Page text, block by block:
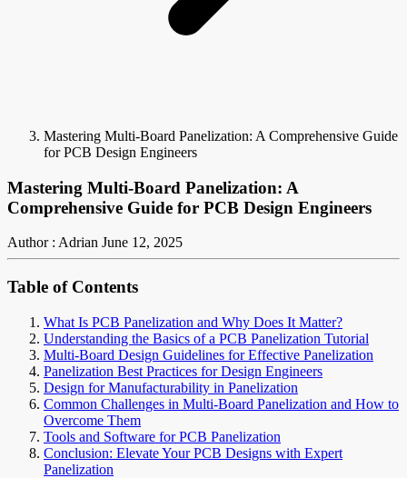
Mastering Multi-Board Panelization: A Comprehensive Guide
for PCB Design Engineers
Mastering Multi-Board Panelization: A
Comprehensive Guide for PCB Design Engineers
Author : Adrian June 12, 2025
Table of Contents
What Is PCB Panelization and Why Does It Matter?
Understanding the Basics of a PCB Panelization Tutorial
Multi-Board Design Guidelines for Effective Panelization
Panelization Best Practices for Design Engineers
Design for Manufacturability in Panelization
Common Challenges in Multi-Board Panelization and How to
Overcome Them
Tools and Software for PCB Panelization
Conclusion: Elevate Your PCB Designs with Expert
Panelization